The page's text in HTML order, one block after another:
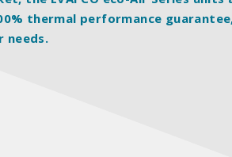
thermal performance
needs.